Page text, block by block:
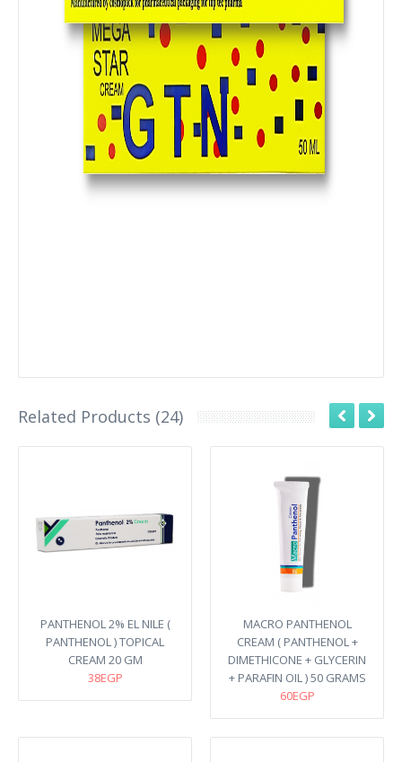
Related Products (24)
PANTHENOL 2% EL NILE (
PANTHENOL ) TOPICAL
CREAM 20 GM
38EGP
MACRO PANTHENOL
CREAM ( PANTHENOL +
DIMETHICONE + GLYCERIN
+ PARAFIN OIL ) 50 GRAMS
60EGP